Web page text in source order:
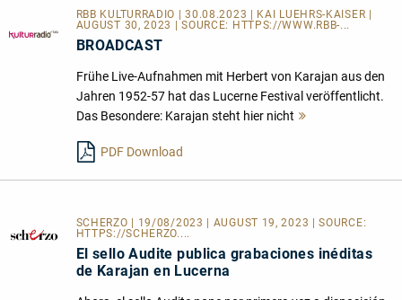
RBB KULTURRADIO | 30.08.2023 | KAI LUEHRS-KAISER |
AUGUST 30, 2023 | SOURCE: HTTPS://WWW.RBB-...
BROADCAST
Frühe Live-Aufnahmen mit Herbert von Karajan aus den
Jahren 1952-57 hat das Lucerne Festival veröffentlicht.
Das Besondere: Karajan steht hier nicht
PDF Download
SCHERZO | 19/08/2023 | AUGUST 19, 2023 | SOURCE:
HTTPS://SCHERZO....
El sello Audite publica grabaciones inéditas
de Karajan en Lucerna